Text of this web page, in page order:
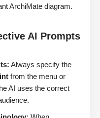
ArchiMate diagram.
AI Prompts
Always specify the
from the menu or
AI uses the correct